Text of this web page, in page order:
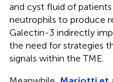
and cyst fluid of
neutrophils to produce
Galectin-3 indirectly
the need for strategies
signals within the TME.